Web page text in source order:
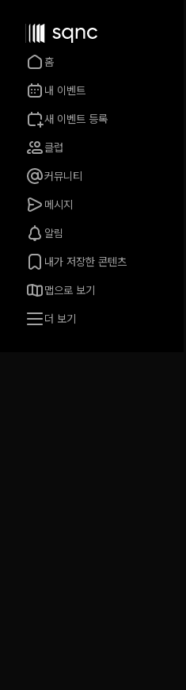
홈
내 이벤트
새 이벤트 등록
클럽
커뮤니티
메시지
알림
내가 저장한 콘텐츠
맵으로 보기
더 보기